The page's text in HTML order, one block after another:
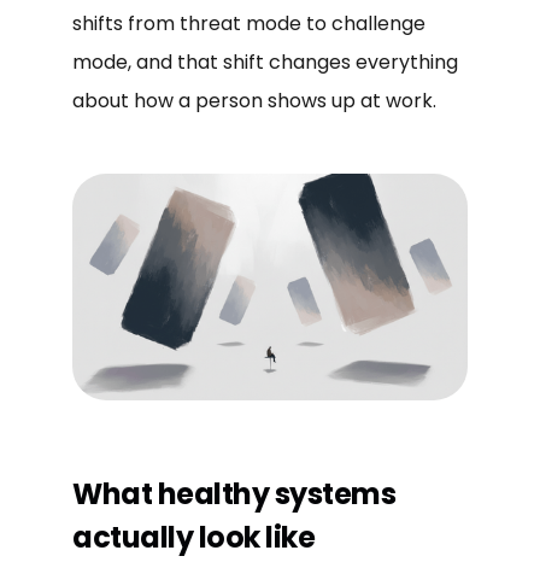
shifts from threat mode to challenge
mode, and that shift changes everything
about how a person shows up at work.
What healthy systems
actually look like